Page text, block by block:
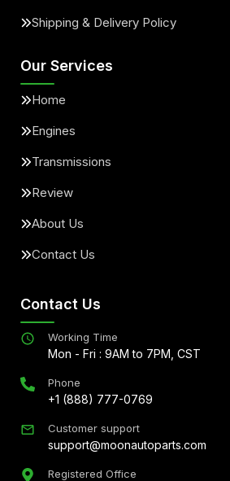
Shipping & Delivery Policy
Our Services
Home
Engines
Transmissions
Review
About Us
Contact Us
Contact Us
Working Time
Mon - Fri : 9AM to 7PM, CST
Phone
+1 (888) 777-0769
Customer support
support@moonautoparts.com
Registered Office